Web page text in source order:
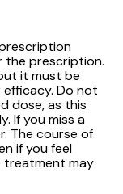
the prescription.
it must be
Do not
dose, as this
If you miss a
The course of
if you feel
treatment may